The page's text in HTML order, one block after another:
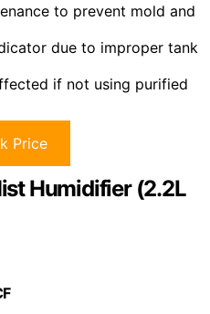
to prevent mold and
due to improper tank
if not using purified
Price
Humidifier (2.2L